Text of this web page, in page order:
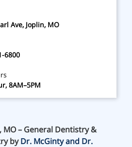
Ave, Joplin, MO
6800
8AM–5PM
MO – General Dentistry &
byDr. McGinty and Dr.